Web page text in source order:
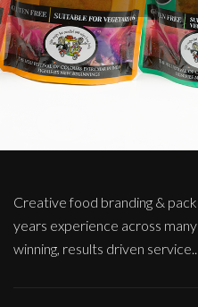
Creative food branding &
years experience across
winning, results driven service..